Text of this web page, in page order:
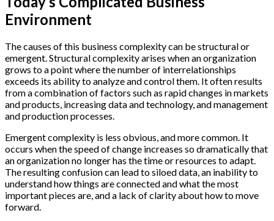
Environment
The causes of this business complexity can be structural or
emergent. Structural complexity arises when an organization
grows to a point where the number of interrelationships
exceeds its ability to analyze and control them. It often results
from a combination of factors such as rapid changes in markets
and products, increasing data and technology, and management
and production processes.
Emergent complexity is less obvious, and more common. It
occurs when the speed of change increases so dramatically that
an organization no longer has the time or resources to adapt.
The resulting confusion can lead to siloed data, an inability to
understand how things are connected and what the most
important pieces are, and a lack of clarity about how to move
forward.